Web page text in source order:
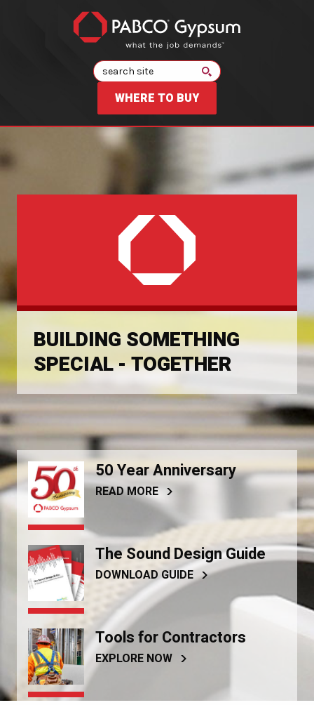
Search
WHERE TO BUY
BUILDING SOMETHING
SPECIAL - TOGETHER
50 Year Anniversary
READ MORE
The Sound Design Guide
DOWNLOAD GUIDE
Tools for Contractors
EXPLORE NOW